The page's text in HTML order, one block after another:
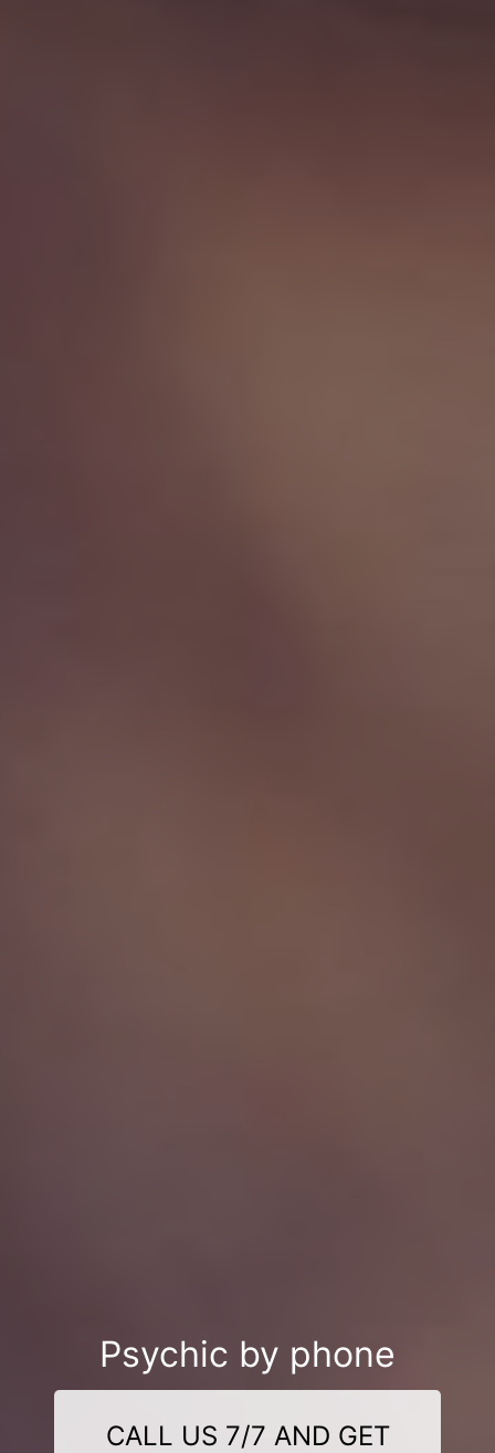
Psychic by phone
CALL US 7/7 AND GET